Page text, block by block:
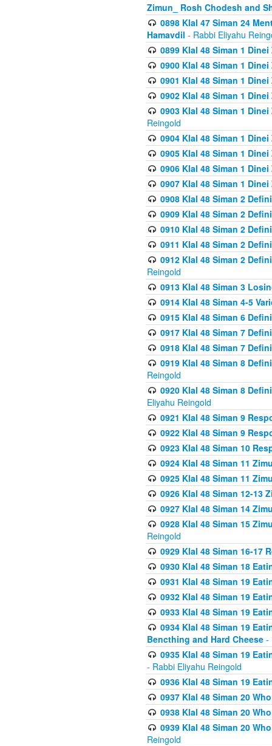
Zimun_ Rosh Chodesh and
0898 Klal 47 Siman 24
Hamavdil - Rabbi Eliyahu
0899 Klal 48 Siman 1
0900 Klal 48 Siman 1
0901 Klal 48 Siman 1
0902 Klal 48 Siman 1
0903 Klal 48 Siman 1
Reingold
0904 Klal 48 Siman 1
0905 Klal 48 Siman 1
0906 Klal 48 Siman 1
0907 Klal 48 Siman 1
0908 Klal 48 Siman 2
0909 Klal 48 Siman 2
0910 Klal 48 Siman 2
0911 Klal 48 Siman 2
0912 Klal 48 Siman 2
Reingold
0913 Klal 48 Siman 3
0914 Klal 48 Siman 4-5
0915 Klal 48 Siman 6
0917 Klal 48 Siman 7
0918 Klal 48 Siman 7
0919 Klal 48 Siman 8
Reingold
0920 Klal 48 Siman 8
Eliyahu Reingold
0921 Klal 48 Siman 9
0922 Klal 48 Siman 9
0923 Klal 48 Siman 10
0924 Klal 48 Siman 11
0925 Klal 48 Siman 11
0926 Klal 48 Siman 12-13
0927 Klal 48 Siman 14
0928 Klal 48 Siman 15
Reingold
0929 Klal 48 Siman 16-17
0930 Klal 48 Siman 18
0931 Klal 48 Siman 19
0932 Klal 48 Siman 19
0933 Klal 48 Siman 19
0934 Klal 48 Siman 19
Bencthing and Hard Cheese -
0935 Klal 48 Siman 19
- Rabbi Eliyahu Reingold
0936 Klal 48 Siman 19
0937 Klal 48 Siman 20
0938 Klal 48 Siman 20
0939 Klal 48 Siman 20
Reingold